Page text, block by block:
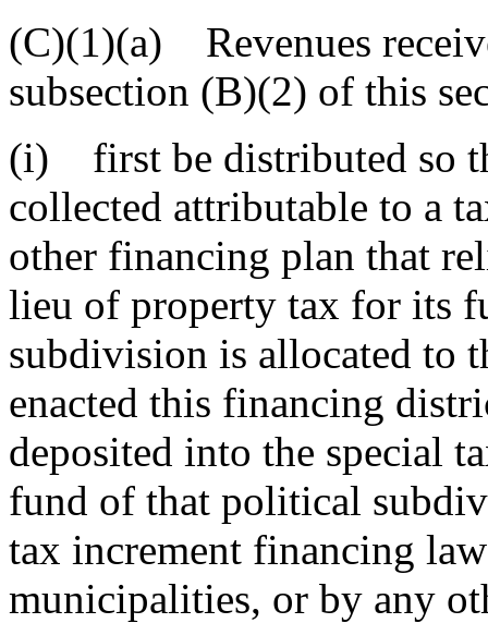
(C)(1)(a) Revenues
subsection (B)(2) of this
(i) first be distributed so
collected attributable to a
other financing plan that
lieu of property tax for its
subdivision is allocated to
enacted this financing
deposited into the special
fund of that political
tax increment financing
municipalities, or by any